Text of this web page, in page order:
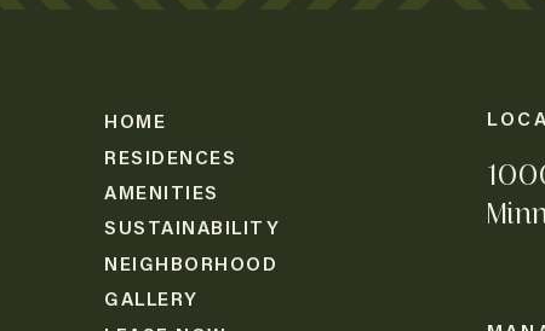
HOME
RESIDENCES
AMENITIES
SUSTAINABILITY
NEIGHBORHOOD
GALLERY